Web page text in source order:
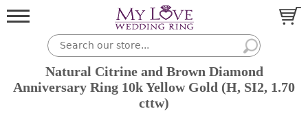
Natural Citrine and Brown Diamond
Anniversary Ring 10k Yellow Gold (H, SI2, 1.70
cttw)